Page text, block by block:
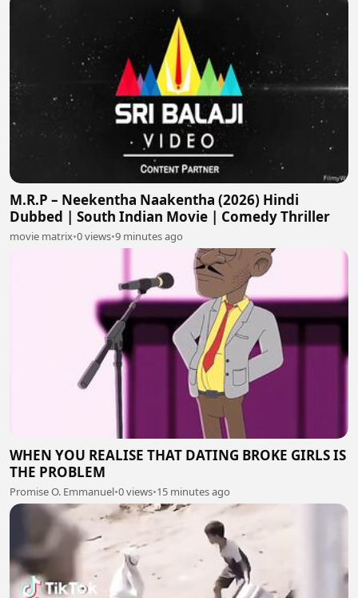
M.R.P – Neekentha Naakentha (2026) Hindi
Dubbed | South Indian Movie | Comedy Thriller
movie matrix•0 views•9 minutes ago
WHEN YOU REALISE THAT DATING BROKE GIRLS IS
THE PROBLEM
Promise O. Emmanuel•0 views•15 minutes ago